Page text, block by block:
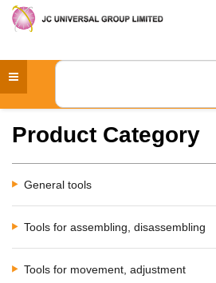
Product Category
General tools
Tools for assembling, disassembling
Tools for movement, adjustment